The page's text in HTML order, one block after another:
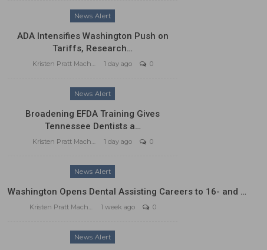
News Alert
ADA Intensifies Washington Push on
Tariffs, Research…
Kristen Pratt Machado 1 day ago 0
News Alert
Broadening EFDA Training Gives
Tennessee Dentists a…
Kristen Pratt Machado 1 day ago 0
News Alert
Washington Opens Dental Assisting Careers to 16- and …
Kristen Pratt Machado 1 week ago 0
News Alert